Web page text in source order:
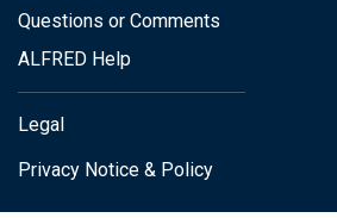
Questions or Comments
ALFRED Help
Legal
Privacy Notice & Policy